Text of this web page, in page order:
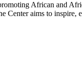
African and
Center aims to